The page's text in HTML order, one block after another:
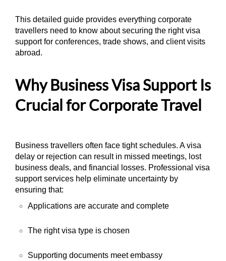
This detailed guide provides everything corporate
travellers need to know about securing the right visa
support for conferences, trade shows, and client visits
abroad.
Why Business Visa Support Is
Crucial for Corporate Travel
Business travellers often face tight schedules. A visa
delay or rejection can result in missed meetings, lost
business deals, and financial losses. Professional visa
support services help eliminate uncertainty by
ensuring that:
Applications are accurate and complete
The right visa type is chosen
Supporting documents meet embassy